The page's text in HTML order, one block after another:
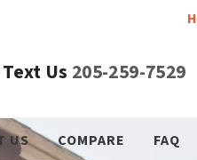
Us 205-259-7529
US COMPARE FAQ